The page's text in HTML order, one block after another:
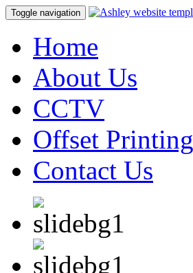
Toggle navigation
Home
About Us
CCTV
Offset Printing
Contact Us